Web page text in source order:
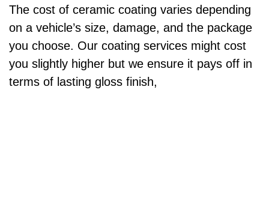
The cost of ceramic coating varies depending
on a vehicle’s size, damage, and the package
you choose. Our coating services might cost
you slightly higher but we ensure it pays off in
terms of lasting gloss finish,